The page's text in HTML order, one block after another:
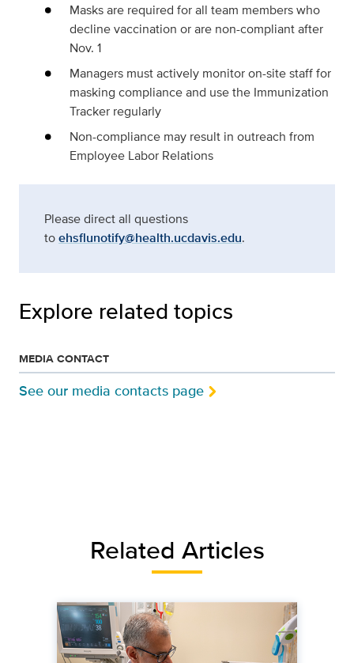
Masks are required for all team members who
decline vaccination or are non-compliant after
Nov. 1
Managers must actively monitor on-site staff for
masking compliance and use the Immunization
Tracker regularly
Non-compliance may result in outreach from
Employee Labor Relations
Please direct all questions
toehsflunotify@health.ucdavis.edu.
Explore related topics
MEDIA CONTACT
See our media contacts page
Related Articles